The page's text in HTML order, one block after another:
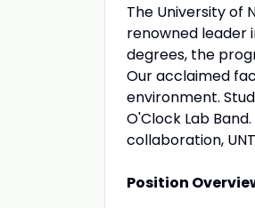
The University of
renowned leader
degrees, the
Our acclaimed
environment.
O'Clock Lab
collaboration,
Position